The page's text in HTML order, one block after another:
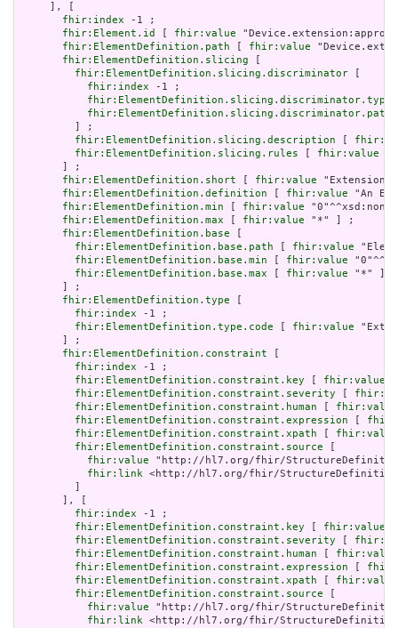
     ], [
fhir:index -1 ;
fhir:Element.id
fhir:value
fhir:ElementDefinition.path
fhir:value
fhir:ElementDefinition.slicing
fhir:ElementDefinition.slicing.discriminator
fhir:index -1 ;
fhir:ElementDefinition.slicing.discriminator.type
fhir:ElementDefinition.slicing.discriminator.path
         ] ;
fhir:ElementDefinition.slicing.description
fhir:ElementDefinition.slicing.rules
fhir:value
       ] ;
fhir:ElementDefinition.short
fhir:value
fhir:ElementDefinition.definition
fhir:value "An
fhir:ElementDefinition.min
fhir:value
fhir:ElementDefinition.max
fhir:value "*" ] ;
fhir:ElementDefinition.base
fhir:ElementDefinition.base.path
fhir:value
fhir:ElementDefinition.base.min
fhir:value
fhir:ElementDefinition.base.max
fhir:value "*" ]
       ] ;
fhir:ElementDefinition.type
fhir:index -1 ;
fhir:ElementDefinition.type.code
fhir:value
       ] ;
fhir:ElementDefinition.constraint
fhir:index -1 ;
fhir:ElementDefinition.constraint.key
fhir:value
fhir:ElementDefinition.constraint.severity
fhir:ElementDefinition.constraint.human
fhir:value
fhir:ElementDefinition.constraint.expression
fhir:ElementDefinition.constraint.xpath
fhir:value
fhir:ElementDefinition.constraint.source
fhir:value "http://hl7.org/fhir/
fhir:link <http://hl7.org/fhir/StructureDefinition/
       ], [
fhir:index -1 ;
fhir:ElementDefinition.constraint.key
fhir:value
fhir:ElementDefinition.constraint.severity
fhir:ElementDefinition.constraint.human
fhir:value
fhir:ElementDefinition.constraint.expression
fhir:ElementDefinition.constraint.xpath
fhir:value
fhir:ElementDefinition.constraint.source
fhir:value "http://hl7.org/fhir/
fhir:link <http://hl7.org/fhir/StructureDefinition/